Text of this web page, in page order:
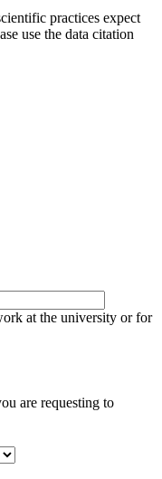
practices expect
use the data citation
at the university or for
are requesting to